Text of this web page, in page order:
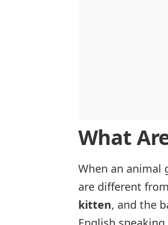
What
When an animal
are different
kitten, and the